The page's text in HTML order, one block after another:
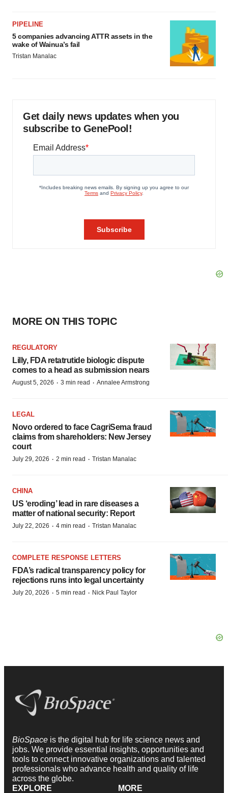
PIPELINE
5 companies advancing ATTR assets in the
wake of Wainua’s fail
Tristan Manalac
Get daily news updates when you
subscribe to GenePool!
MORE ON THIS TOPIC
REGULATORY
Lilly, FDA retatrutide biologic dispute
comes to a head as submission nears
August 5, 2026 · 3 min read · Annalee Armstrong
LEGAL
Novo ordered to face CagriSema fraud
claims from shareholders: New Jersey
court
July 29, 2026 · 2 min read · Tristan Manalac
CHINA
US ‘eroding’ lead in rare diseases a
matter of national security: Report
July 22, 2026 · 4 min read · Tristan Manalac
COMPLETE RESPONSE LETTERS
FDA’s radical transparency policy for
rejections runs into legal uncertainty
July 20, 2026 · 5 min read · Nick Paul Taylor
BioSpace is the digital hub for life science news and
jobs. We provide essential insights, opportunities and
tools to connect innovative organizations and talented
professionals who advance health and quality of life
across the globe.
EXPLORE
MORE